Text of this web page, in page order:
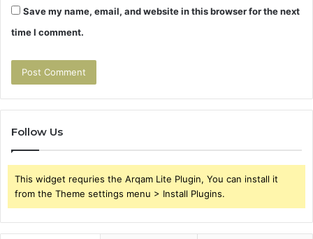
Save my name, email, and website in this browser for the next
time I comment.
Follow Us
This widget requries the Arqam Lite Plugin, You can install it
from the Theme settings menu > Install Plugins.